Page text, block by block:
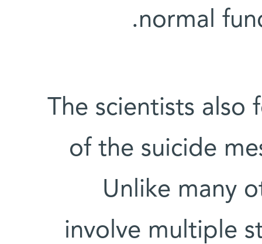
normal
The scientists also
of the suicide
Unlike many
involve multiple